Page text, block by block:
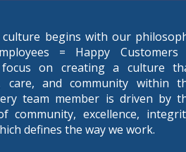
culture begins with our
= Happy Customers
focus on creating a culture
care, and community within
team member is driven by
community, excellence,
defines the way we work.